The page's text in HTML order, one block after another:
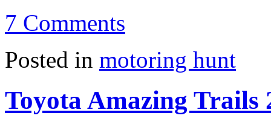
7 Comments
Posted in motoring hunt
Toyota Amazing Trails